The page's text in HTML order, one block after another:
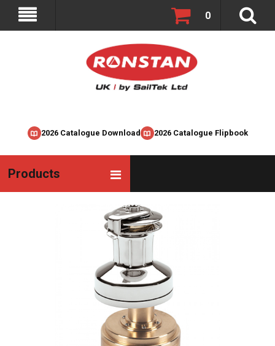
2026 Catalogue Download 2026 Catalogue Flipbook
0
Products